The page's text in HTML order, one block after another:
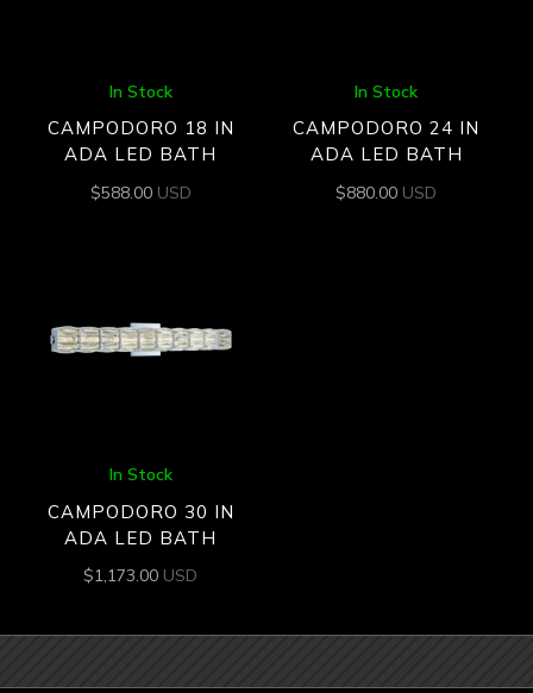
In Stock
CAMPODORO 18 IN
ADA LED BATH
$588.00 USD
In Stock
CAMPODORO 24 IN
ADA LED BATH
$880.00 USD
In Stock
CAMPODORO 30 IN
ADA LED BATH
$1,173.00 USD